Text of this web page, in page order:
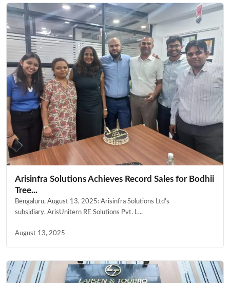
Arisinfra Solutions Achieves Record Sales for Bodhii
Tree...
Bengaluru, August 13, 2025: Arisinfra Solutions Ltd’s
subsidiary, ArisUnitern RE Solutions Pvt. L...
August 13, 2025